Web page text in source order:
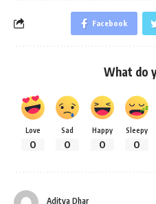
Facebook
What do
Love
0
Sad
0
Happy
0
Sleepy
0
Aditya Dhar